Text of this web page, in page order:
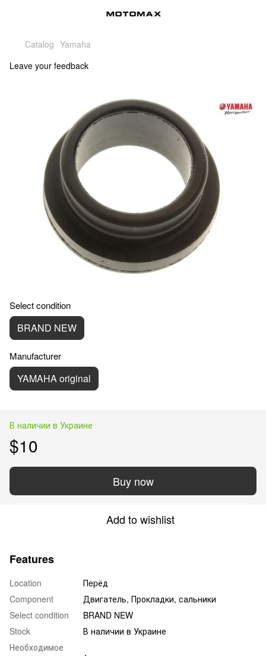
Catalog Yamaha
Leave your feedback
Select condition
BRAND NEW
Manufacturer
YAMAHA original
В наличии в Украине
$10
Buy now
Add to wishlist
Features
Location
Пepёд
Component
Двигатель, Прокладки, сальники
Select condition
BRAND NEW
Stock
В наличии в Украине
Необходимое